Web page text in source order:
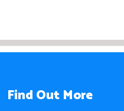
Find Out More